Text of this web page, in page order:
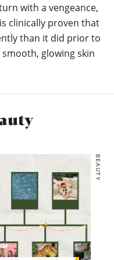
with a vengeance,
clinically proven that
than it did prior to
glowing skin
BEAUTY